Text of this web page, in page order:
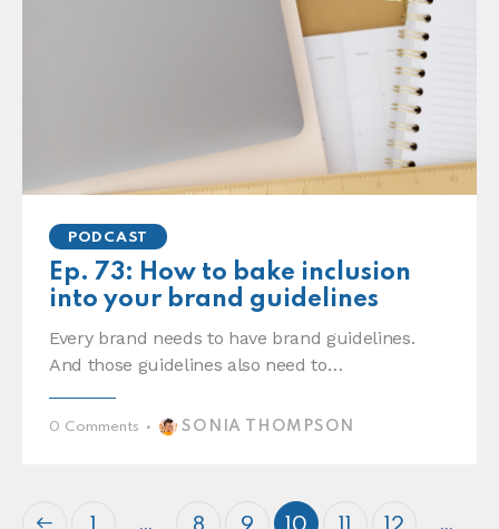
PODCAST
Ep. 73: How to bake inclusion
into your brand guidelines
Every brand needs to have brand guidelines.
And those guidelines also need to…
0 Comments SONIA THOMPSON
1 … 8 9 10 11 12 …